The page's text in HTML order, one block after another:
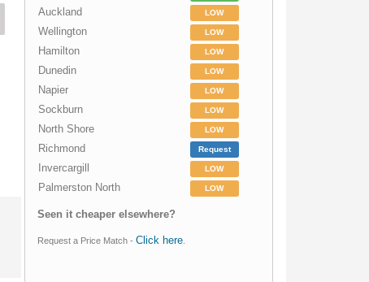
Auckland
LOW
Wellington LOW
Hamilton LOW
Dunedin LOW
Napier LOW
Sockburn LOW
North Shore LOW
Richmond Request
Invercargill LOW
Palmerston North LOW
Seen it cheaper elsewhere?
Request a Price Match -Click here